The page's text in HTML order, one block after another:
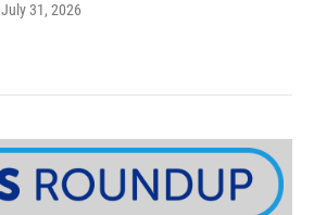
July 31, 2026